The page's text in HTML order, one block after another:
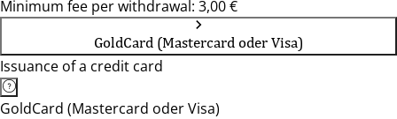
Minimum fee per withdrawal: 3,00 €
GoldCard (Mastercard oder Visa)
Issuance of a credit card
GoldCard (Mastercard oder Visa)